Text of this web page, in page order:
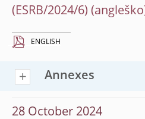
(ESRB/2024/6)
ENGLISH
Annexes
28 October 2024